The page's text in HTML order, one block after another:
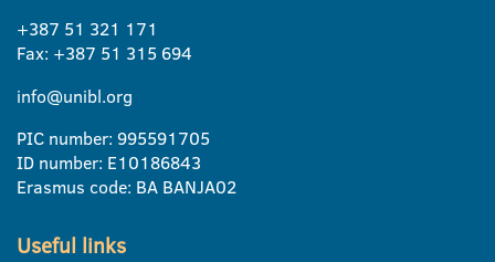
+387 51 321 171
Fax: +387 51 315 694
info@unibl.org
PIC number: 995591705
ID number: E10186843
Erasmus code: BA BANJA02
Useful links